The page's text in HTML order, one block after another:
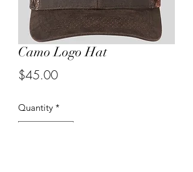
Camo Logo Hat
$45.00Price
Quantity *